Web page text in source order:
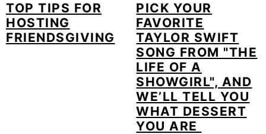
TOP TIPS FOR
HOSTING
FRIENDSGIVING
PICK YOUR
FAVORITE
TAYLOR SWIFT
SONG FROM "THE
LIFE OF A
SHOWGIRL", AND
WE’LL TELL YOU
WHAT DESSERT
YOU ARE